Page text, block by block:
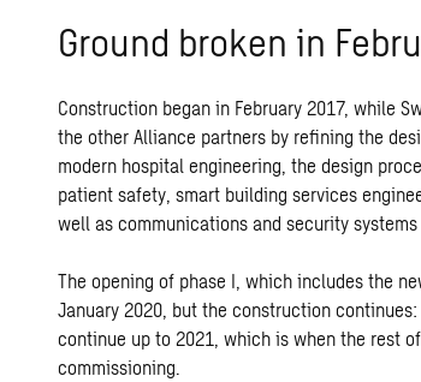
Ground broken in
Construction began in February 2017, while
the other Alliance partners by refining the
modern hospital engineering, the design
patient safety, smart building services
well as communications and security
The opening of phase I, which includes the
January 2020, but the construction
continue up to 2021, which is when the rest
commissioning.